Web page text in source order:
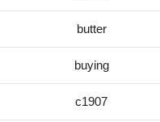
butter
buying
c1907